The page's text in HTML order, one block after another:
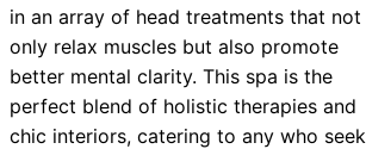
in an array of head treatments that not
only relax muscles but also promote
better mental clarity. This spa is the
perfect blend of holistic therapies and
chic interiors, catering to any who seek